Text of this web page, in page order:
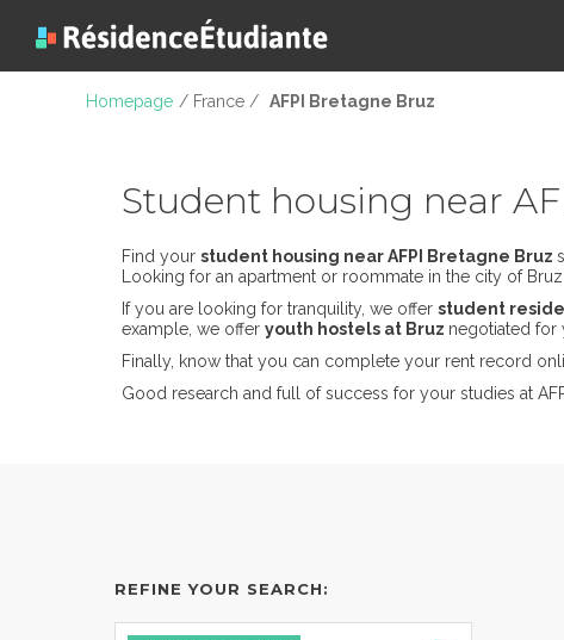
Homepage / France / AFPI Bretagne Bruz
Student housing near
Find your student housing near AFPI Bretagne Bruz
Looking for an apartment or roommate in the city of
If you are looking for tranquility, we offer student
example, we offer youth hostels at Bruz negotiated for
Finally, know that you can complete your rent record
Good research and full of success for your studies at
REFINE YOUR SEARCH: